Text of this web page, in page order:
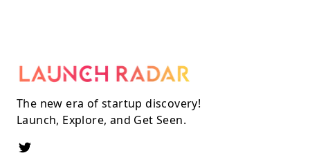
The new era of startup discovery!
Launch, Explore, and Get Seen.